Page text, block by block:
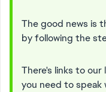
The good news is
by following the
There's links to
you need to speak